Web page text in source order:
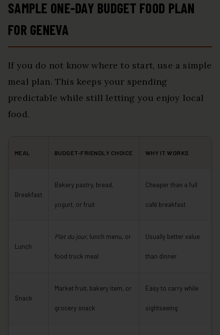
SAMPLE ONE-DAY BUDGET FOOD PLAN
FOR GENEVA
If you do not know where to start, use a simple
meal plan. This keeps your spending
predictable while still letting you enjoy local
food.
MEAL BUDGET-FRIENDLY CHOICE WHY IT WORKS
Breakfast
Bakery pastry, bread,
yogurt, or fruit
Cheaper than a full
café breakfast
Lunch
Plat du jour, lunch menu, or
food truck meal
Usually better value
than dinner
Snack
Market fruit, bakery item, or
grocery snack
Easy to carry while
sightseeing